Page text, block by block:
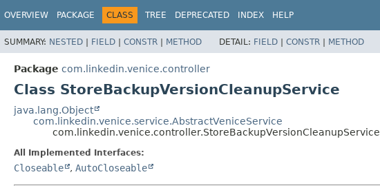
OVERVIEW PACKAGE CLASS TREE DEPRECATED INDEX HELP
SUMMARY: NESTED | FIELD | CONSTR | METHOD DETAIL: FIELD | CONSTR | METHOD
Package com.linkedin.venice.controller
Class StoreBackupVersionCleanupService
java.lang.Object
com.linkedin.venice.service.AbstractVeniceService
com.linkedin.venice.controller.StoreBackupVersionCleanupService
All Implemented Interfaces:
Closeable , AutoCloseable